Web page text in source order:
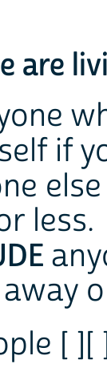
are
if
less.
[ ][